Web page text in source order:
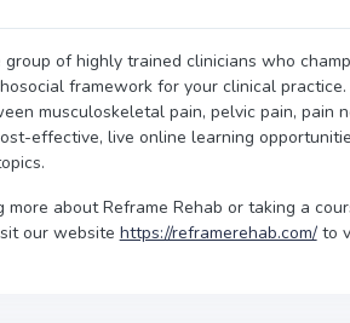
of highly trained clinicians who
framework for your clinical
musculoskeletal pain, pelvic pain, pain
effective, live online learning
about Reframe Rehab or taking a
our website https://reframerehab.com/to